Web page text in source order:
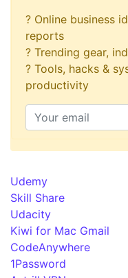
? Online business
reports
? Trending gear,
? Tools, hacks &
productivity
Udemy
Skill Share
Udacity
Kiwi for Mac Gmail
CodeAnywhere
1Password